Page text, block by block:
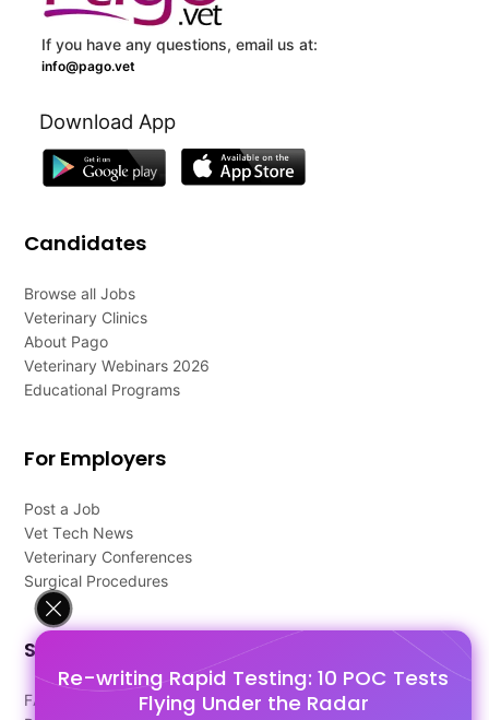
Re-writing Rapid Testing: 10 POC Tests
Flying Under the Radar
If you have any questions, email us at:
info@pago.vet
Download App
Candidates
Browse all Jobs
Veterinary Clinics
About Pago
Veterinary Webinars 2026
Educational Programs
For Employers
Post a Job
Vet Tech News
Veterinary Conferences
Surgical Procedures
Support
FAQ's